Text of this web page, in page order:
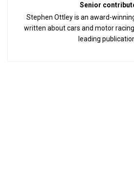
Senior
Stephen Ottley is an award-
written about cars and motor
leading